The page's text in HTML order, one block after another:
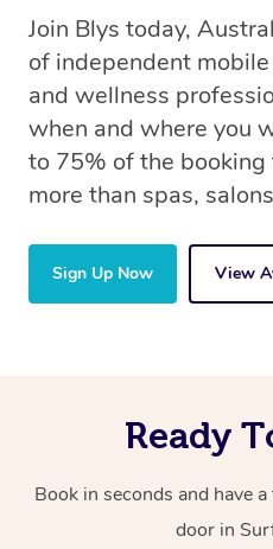
Join Blys today,
of independent
and wellness
when and where you
to 75% of the
more than spas,
Sign Up Now View
Ready
Book in seconds and have
door in